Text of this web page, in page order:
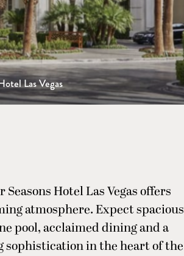
Las Vegas
Hotel Las Vegas offers
atmosphere. Expect spacious
pool, acclaimed dining and a
sophistication in the heart of the